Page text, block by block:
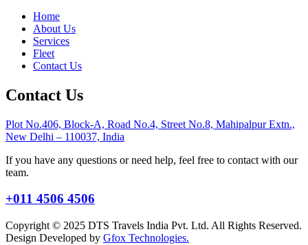
Home
About Us
Services
Fleet
Contact Us
Contact Us
Plot No.406, Block-A, Road No.4, Street No.8, Mahipalpur Extn.,
New Delhi – 110037, India
If you have any questions or need help, feel free to contact with our
team.
+011 4506 4506
Copyright © 2025 DTS Travels India Pvt. Ltd. All Rights Reserved.
Design Developed by Gfox Technologies.